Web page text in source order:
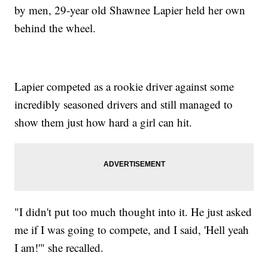
by men, 29-year old Shawnee Lapier held her own
behind the wheel.
Lapier competed as a rookie driver against some
incredibly seasoned drivers and still managed to
show them just how hard a girl can hit.
"I didn't put too much thought into it. He just asked
me if I was going to compete, and I said, 'Hell yeah
I am!'" she recalled.